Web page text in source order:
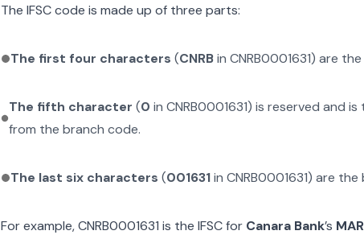
The IFSC code is made up of three parts:
The first four characters (CNRBin CNRB0001631) are
The fifth character (0 inCNRB0001631) is reserved and
from the branch code.
The last six characters (001631in CNRB0001631) are the
For example,CNRB0001631 is the IFSC for Canara Bank’s